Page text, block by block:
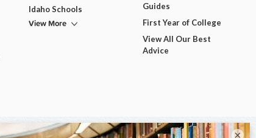
Idaho Schools
View More
Guides
First Year of College
View All Our Best
Advice
×